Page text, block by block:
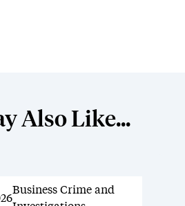
Also Like...
News
Business Crime and